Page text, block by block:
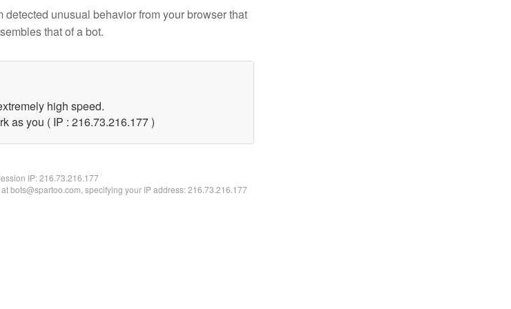
detected unusual behavior from your browser that
that of a bot.
high speed.
as you ( IP : 216.73.216.177 )
IP:216.73.216.177
bots@spartoo.com, specifying your IP address: 216.73.216.177